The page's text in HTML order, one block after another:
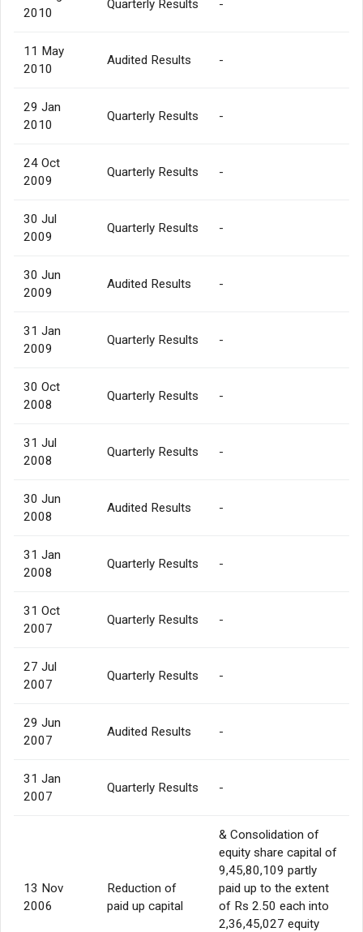
2010
Quarterly Results -
11 May
2010
Audited Results -
29 Jan
2010
Quarterly Results -
24 Oct
2009
Quarterly Results -
30 Jul
2009
Quarterly Results -
30 Jun
2009
Audited Results -
31 Jan
2009
Quarterly Results -
30 Oct
2008
Quarterly Results -
31 Jul
2008
Quarterly Results -
30 Jun
2008
Audited Results -
31 Jan
2008
Quarterly Results -
31 Oct
2007
Quarterly Results -
27 Jul
2007
Quarterly Results -
29 Jun
2007
Audited Results -
31 Jan
2007
Quarterly Results -
13 Nov
2006
Reduction of
paid up capital
& Consolidation of
equity share capital of
9,45,80,109 partly
paid up to the extent
of Rs 2.50 each into
2,36,45,027 equity